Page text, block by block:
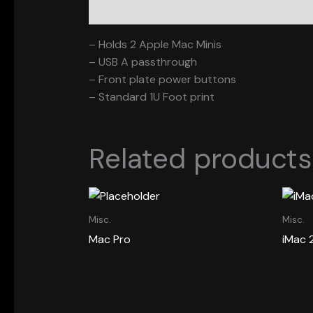
– Holds 2 Apple Mac Minis
– USB A passthrough
– Front plate power buttons
– Standard 1U Foot print
Related products
Misc.
Mac Pro
Misc.
iMac